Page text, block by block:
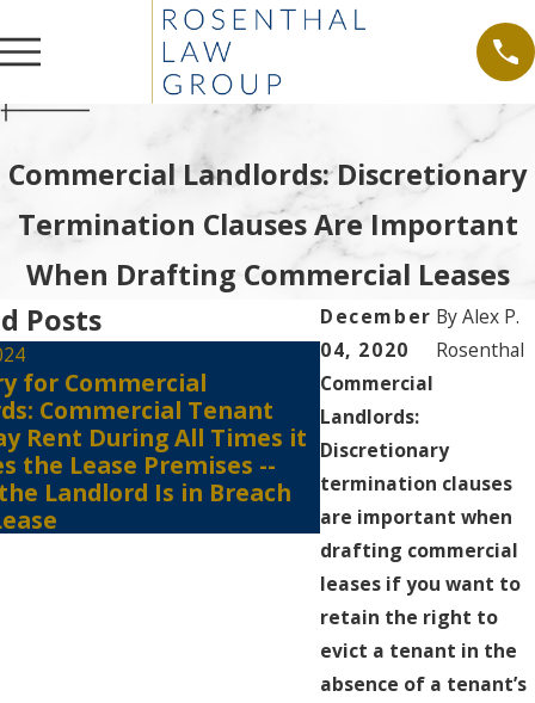
Commercial Landlords: Discretionary
Termination Clauses Are Important
When Drafting Commercial Leases
December
04, 2020
ByAlex P.
Rosenthal
Commercial
Landlords:
Discretionary
termination clauses
are important when
drafting commercial
leases if you want to
retain the right to
evict a tenant in the
absence of a tenant’s
Posts
for Commercial
Commercial Tenant
Rent During All Times it
the Lease Premises --
Landlord Is in Breach
Jul 6, 2021
Tenants Must
the Court
Against Eviction
of the COVID 19-